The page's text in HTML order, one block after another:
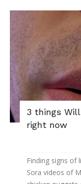
3 things
right now
Finding signs of
Sora ­videos of